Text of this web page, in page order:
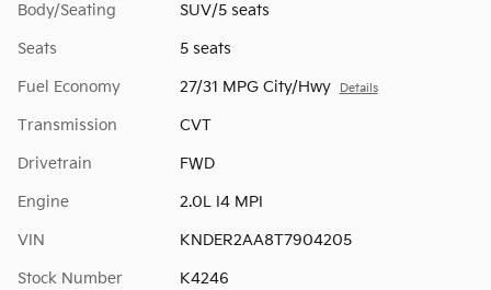
Body/Seating SUV/5 seats
Seats 5 seats
Fuel Economy 27/31 MPG City/Hwy Details
Transmission CVT
Drivetrain FWD
Engine 2.0L I4 MPI
VIN KNDER2AA8T7904205
Stock Number K4246